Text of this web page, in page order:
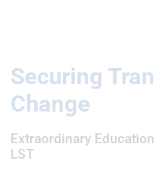
Securing
Change
Extraordinary
LST